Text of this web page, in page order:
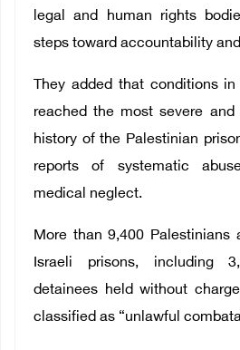
legal and human rights
steps toward accountability
They added that conditions
reached the most severe
history of the Palestinian
reports of systematic
medical neglect.
More than 9,400 Palestinians
Israeli prisons, including
detainees held without
classified as “unlawful